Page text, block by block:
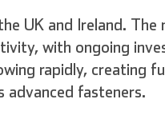
UK and Ireland. The
with ongoing
rapidly, creating
advanced fasteners.